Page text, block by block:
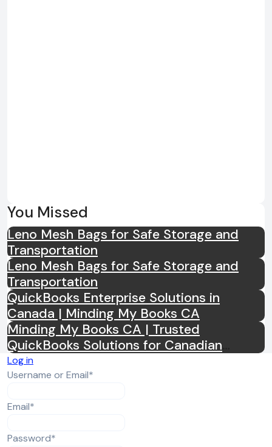
You Missed
Leno Mesh Bags for Safe Storage and
Transportation
Leno Mesh Bags for Safe Storage and
Transportation
QuickBooks Enterprise Solutions in
Canada | Minding My Books CA
Minding My Books CA | Trusted
QuickBooks Solutions for Canadian
Businesses
Log in
Username or Email*
Email*
Password*